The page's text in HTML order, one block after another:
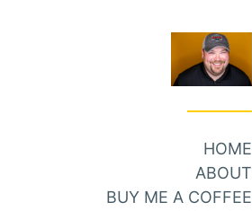
HOME
ABOUT
BUY ME A COFFEE